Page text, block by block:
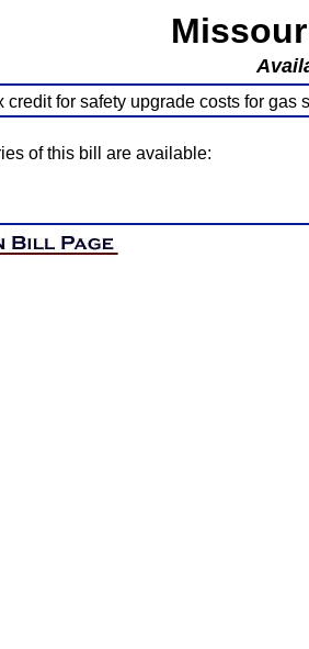
credit for safety upgrade costs for gas
of this bill are available: